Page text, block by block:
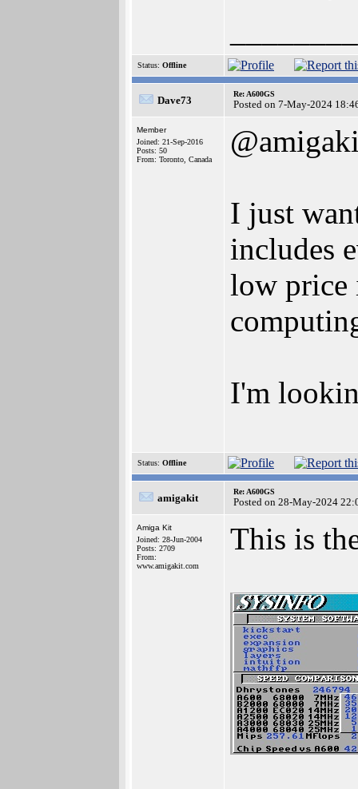
Status: Offline
Dave73
Re: A600GS
Posted on 7-May-2024
Member
Joined: 21-Sep-2016
Posts: 50
From: Toronto, Canada
I just
includes
low price
I'm
Status: Offline
amigakit
Re: A600GS
Posted on 28-May-2024
Amiga Kit
Joined: 28-Jun-2004
Posts: 2709
From:
www.amigakit.com
This is